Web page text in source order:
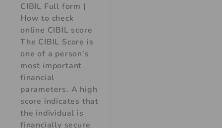
CIBIL Full form |
How to check
online CIBIL score
The CIBIL Score is
one of a person’s
most important
financial
parameters. A high
score indicates that
the individual is
financially secure